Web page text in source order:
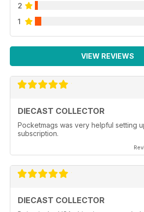
2
1
VIEW REVIEWS
DIECAST COLLECTOR
Pocketmags was very helpful setting
subscription.
DIECAST COLLECTOR